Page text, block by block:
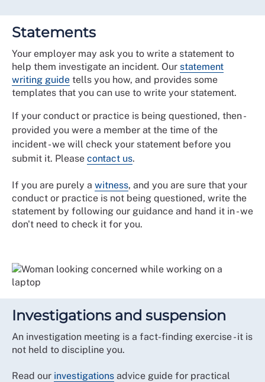
Statements
Your employer may ask you to write a statement to
help them investigate an incident. Our statement
writing guide tells you how, and provides some
templates that you can use to write your statement.
If your conduct or practice is being questioned, then -
provided you were a member at the time of the
incident - we will check your statement before you
submit it. Please contact us.
If you are purely a witness, and you are sure that your
conduct or practice is not being questioned, write the
statement by following our guidance and hand it in - we
don't need to check it for you.
Investigations and suspension
An investigation meeting is a fact-finding exercise - it is
not held to discipline you.
Read our investigations advice guide for practical